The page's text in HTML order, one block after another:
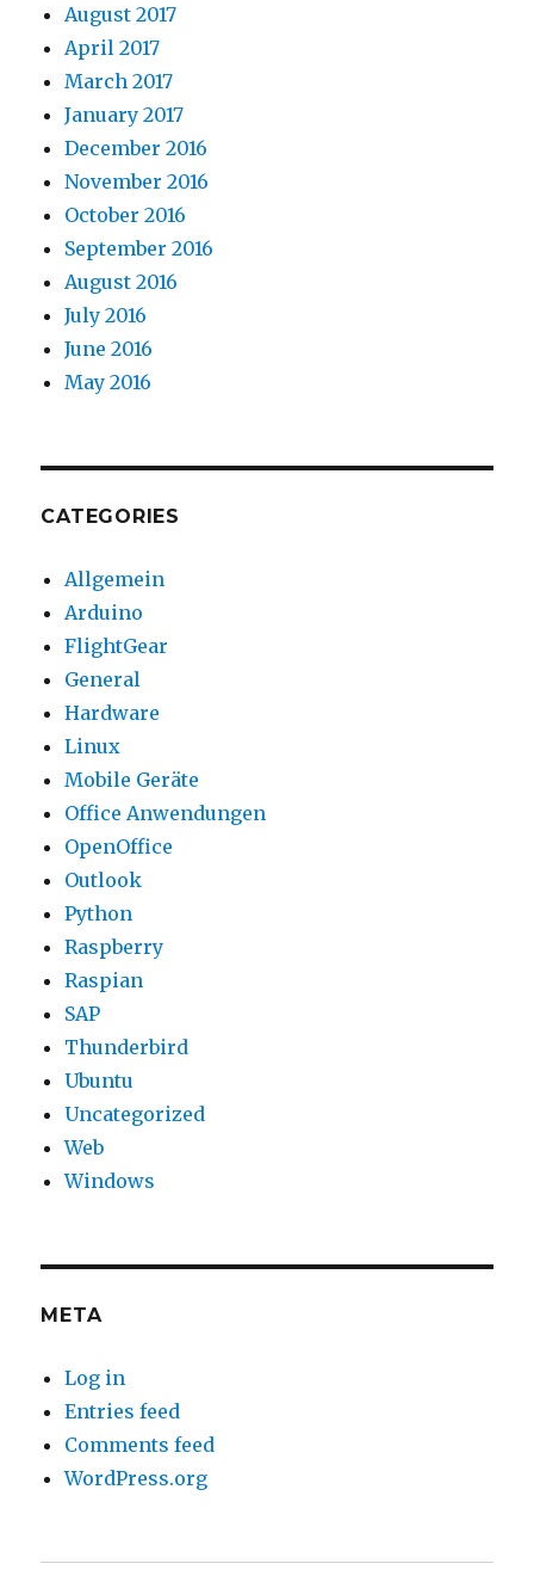
August 2017
April 2017
March 2017
January 2017
December 2016
November 2016
October 2016
September 2016
August 2016
July 2016
June 2016
May 2016
CATEGORIES
Allgemein
Arduino
FlightGear
General
Hardware
Linux
Mobile Geräte
Office Anwendungen
OpenOffice
Outlook
Python
Raspberry
Raspian
SAP
Thunderbird
Ubuntu
Uncategorized
Web
Windows
META
Log in
Entries feed
Comments feed
WordPress.org